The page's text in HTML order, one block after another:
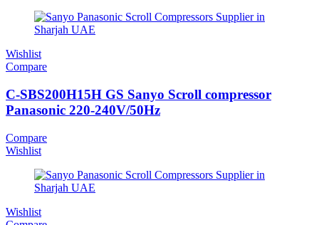
Wishlist
Compare
C-SBS200H15H GS Sanyo Scroll compressor
Panasonic 220-240V/50Hz
Compare
Wishlist
Wishlist